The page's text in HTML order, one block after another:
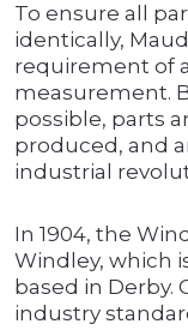
To ensure all
identically,
requirement of
measurement.
possible, parts
produced, and
industrial
In 1904, the
Windley, which
based in Derby.
industry